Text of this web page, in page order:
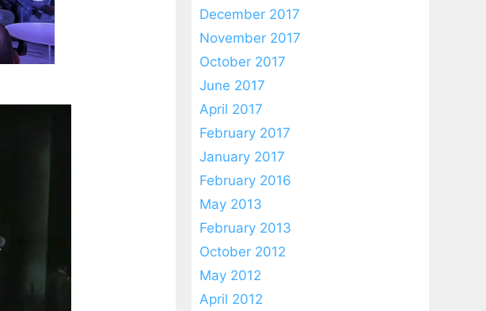
December 2017
November 2017
October 2017
June 2017
April 2017
February 2017
January 2017
February 2016
May 2013
February 2013
October 2012
May 2012
April 2012